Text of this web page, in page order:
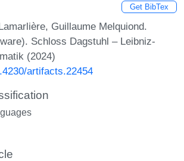
Get BibTex
Guillaume Melquiond.
Schloss Dagstuhl – Leibniz-
(2024)
artifacts.22454